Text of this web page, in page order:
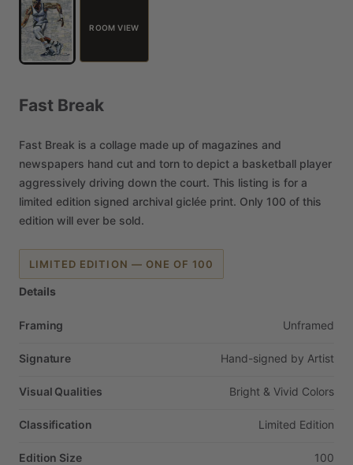
ROOM VIEW
Fast Break
Fast Break is a collage made up of magazines and
newspapers hand cut and torn to depict a basketball player
aggressively driving down the court. This listing is for a
limited edition signed archival giclée print. Only 100 of this
edition will ever be sold.
LIMITED EDITION — ONE OF 100
Details
Framing Unframed
Signature Hand-signed by Artist
Visual Qualities Bright & Vivid Colors
Classification Limited Edition
Edition Size 100